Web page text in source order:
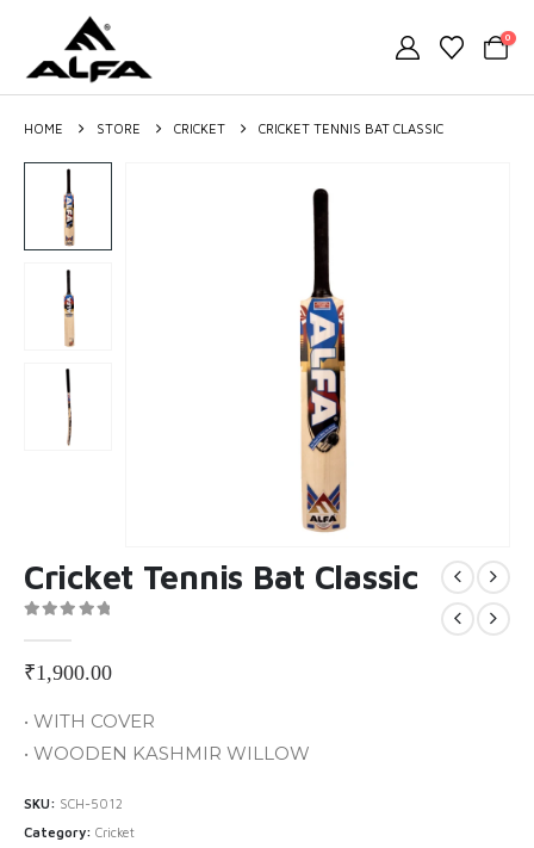
0
HOME STORE CRICKET CRICKET TENNIS BAT CLASSIC
Cricket Tennis Bat Classic
₹1,900.00
• WITH COVER
• WOODEN KASHMIR WILLOW
SKU: SCH-5012
Category: Cricket